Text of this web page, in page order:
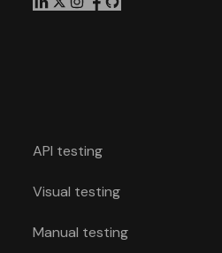
API testing
Visual testing
Manual testing